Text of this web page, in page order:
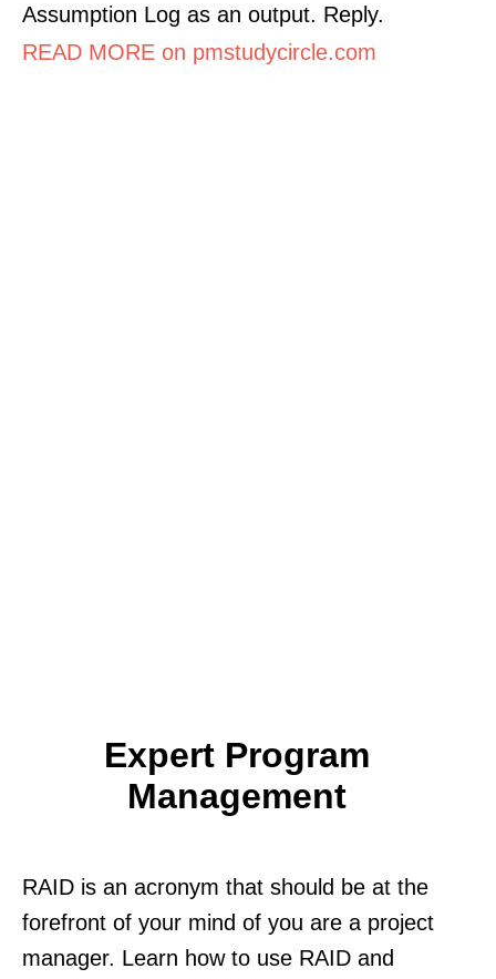
Assumption Log as an output. Reply.
READ MORE on pmstudycircle.com
Expert Program
Management
RAID is an acronym that should be at the
forefront of your mind of you are a project
manager. Learn how to use RAID and